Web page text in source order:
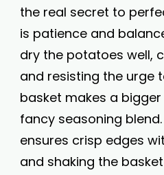
the real secret to
is patience and
dry the potatoes well,
and resisting the urge
basket makes a
fancy seasoning
ensures crisp edges
and shaking the